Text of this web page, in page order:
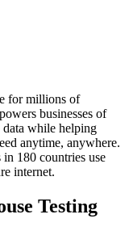
for millions of
businesses of
data while helping
anytime, anywhere.
180 countries use
internet.
Testing